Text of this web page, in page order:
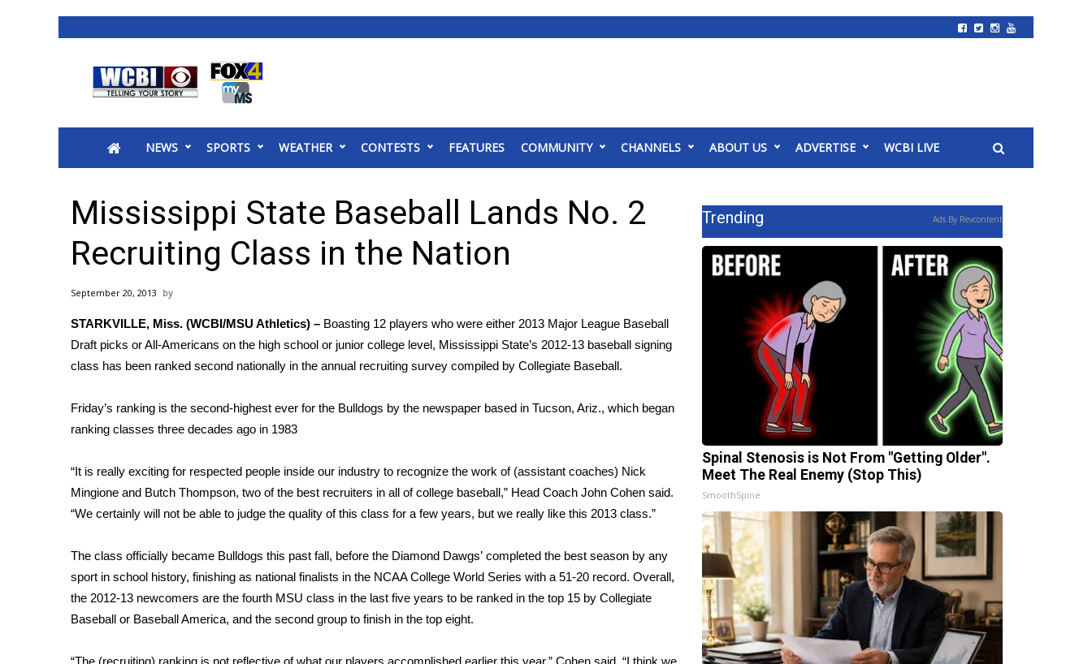
2025 Municipal Elections
MidMorning with WCBI
Sunrise & Midday Guests
WCBI Sunrise Saturday
2026 High School Football Tour
College Sports
2025 High School Football Tour
Weather
Latest Forecast
Interactive Radar & Alerts
Severe Weather Center
Local River Forecast
WCBI Weather Radios
Weather Whys
Contests
Viewers Choice Awards 2026
2026 March Mayhem 3 in 1
NEWS SPORTS WEATHER CONTESTS FEATURES COMMUNITY CHANNELS ABOUT US ADVERTISE WCBI LIVE
Mississippi State Baseball Lands No. 2
Recruiting Class in the Nation
September 20, 2013
STARKVILLE, Miss. (WCBI/MSU Athletics) – Boasting 12 players who were either 2013 Major League Baseball
Draft picks or All-Americans on the high school or junior college level, Mississippi State’s 2012-13 baseball signing
class has been ranked second nationally in the annual recruiting survey compiled by Collegiate Baseball.
Friday’s ranking is the second-highest ever for the Bulldogs by the newspaper based in Tucson, Ariz., which began
ranking classes three decades ago in 1983
“It is really exciting for respected people inside our industry to recognize the work of (assistant coaches) Nick
Mingione and Butch Thompson, two of the best recruiters in all of college baseball,” Head Coach John Cohen said.
“We certainly will not be able to judge the quality of this class for a few years, but we really like this 2013 class.”
The class officially became Bulldogs this past fall, before the Diamond Dawgs’ completed the best season by any
sport in school history, finishing as national finalists in the NCAA College World Series with a 51-20 record. Overall,
the 2012-13 newcomers are the fourth MSU class in the last five years to be ranked in the top 15 by Collegiate
Baseball or Baseball America, and the second group to finish in the top eight.
“The (recruiting) ranking is not reflective of what our players accomplished earlier this year,” Cohen said. “I think we
Trending Ads By Revcontent
Spinal Stenosis is Not From "Getting Older".
Meet The Real Enemy (Stop This)
SmoothSpine